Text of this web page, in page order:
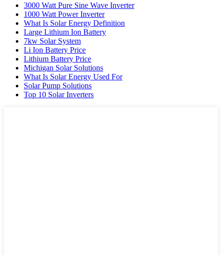
3000 Watt Pure Sine Wave Inverter
1000 Watt Power Inverter
What Is Solar Energy Definition
Large Lithium Ion Battery
7kw Solar System
Li Ion Battery Price
Lithium Battery Price
Michigan Solar Solutions
What Is Solar Energy Used For
Solar Pump Solutions
Top 10 Solar Inverters